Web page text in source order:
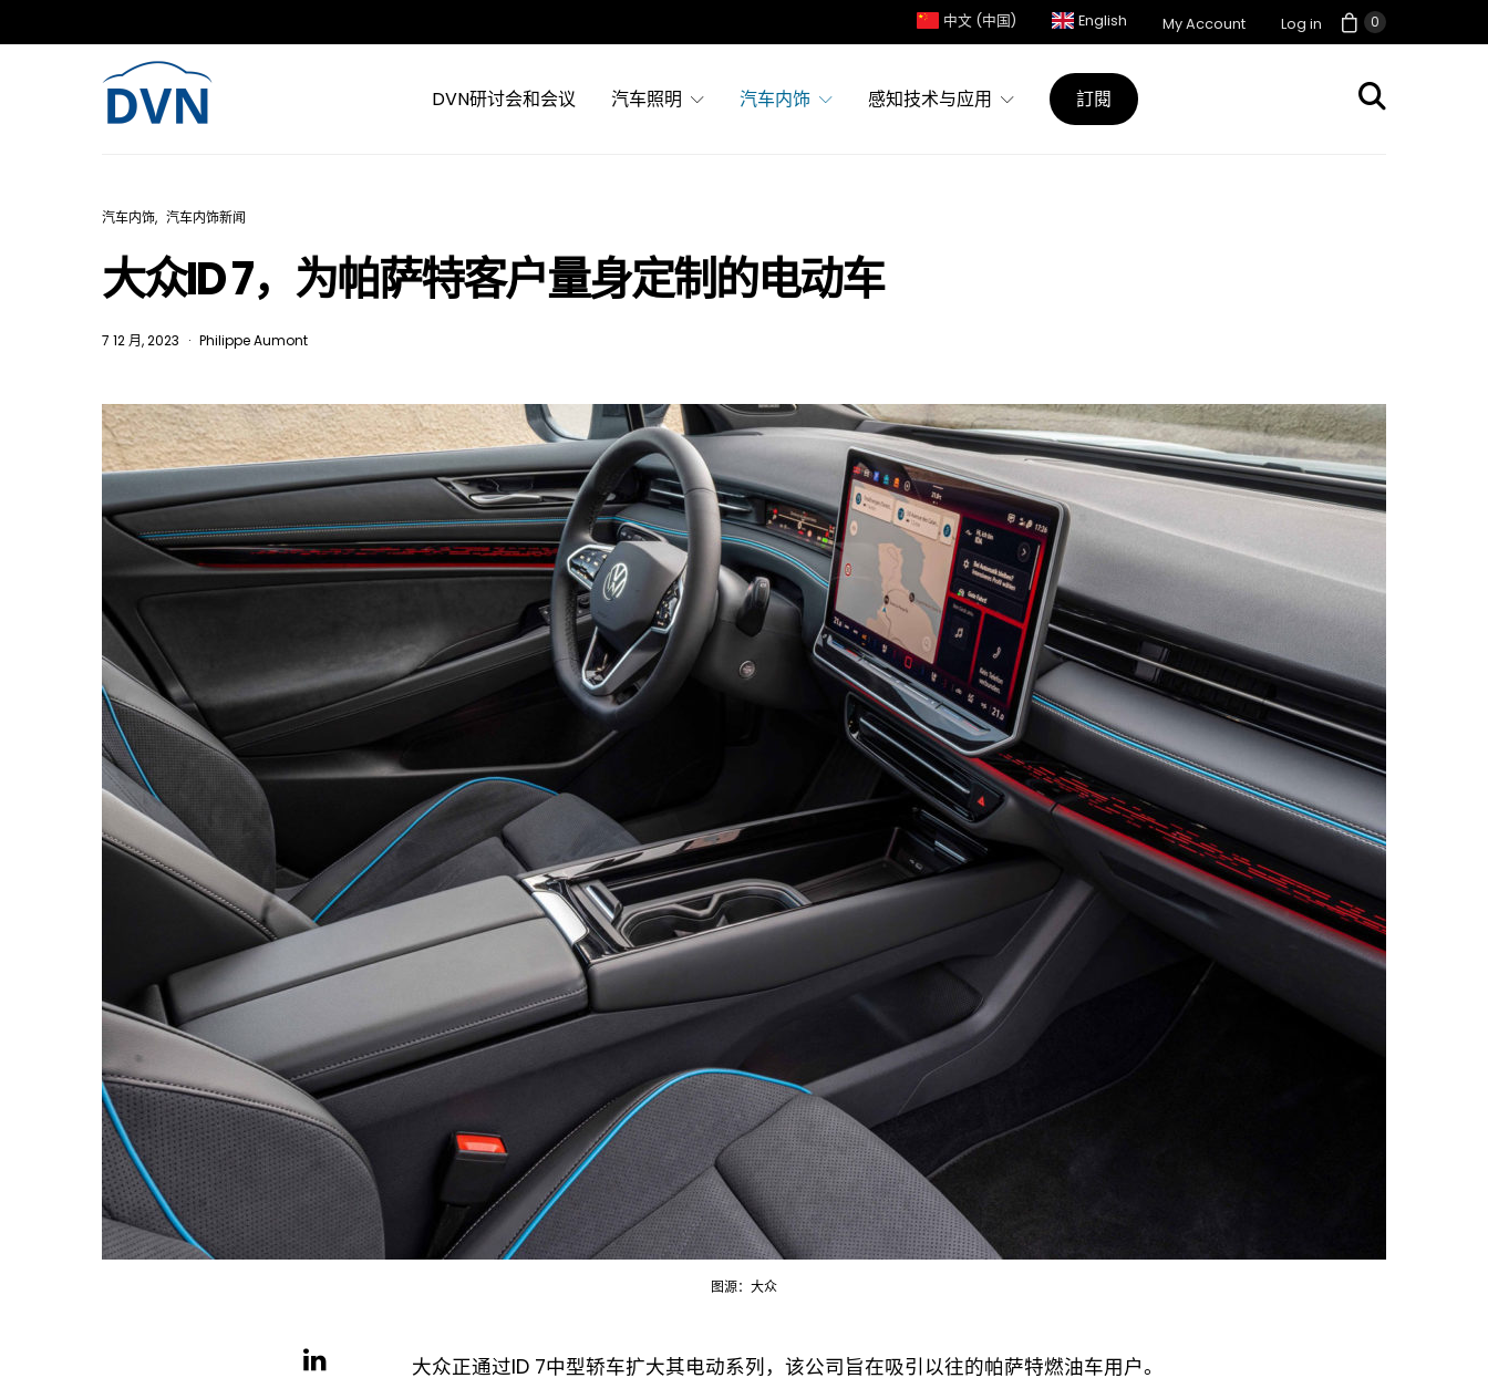
0
中文 (中国) English My Account Log in
DVN研讨会和会议 汽车照明 汽车内饰 感知技术与应用 訂閱
汽车内饰 汽车内饰新闻
大众ID 7，为帕萨特客户量身定制的电动车
7 12 月, 2023 Philippe Aumont
图源：大众
大众正通过ID 7中型轿车扩大其电动系列，该公司旨在吸引以往的帕萨特燃油车用户。
Not a DVN member?